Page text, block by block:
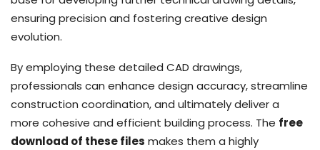
ensuring precision and fostering creative design
evolution.
By employing these detailed CAD drawings,
professionals can enhance design accuracy, streamline
construction coordination, and ultimately deliver a
more cohesive and efficient building process. The free
download of these files makes them a highly